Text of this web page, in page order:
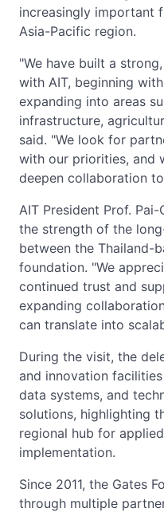
increasingly important
Asia-Pacific region.
"We have built a
with AIT, beginning
expanding into areas
infrastructure,
said. "We look for
with our priorities, and
deepen collaboration
AIT President Prof.
the strength of the
between the Thailand-
foundation. "We
continued trust and
expanding
can translate into
During the visit, the
and innovation
data systems, and
solutions, highlighting
regional hub for
implementation.
Since 2011, the Gates
through multiple